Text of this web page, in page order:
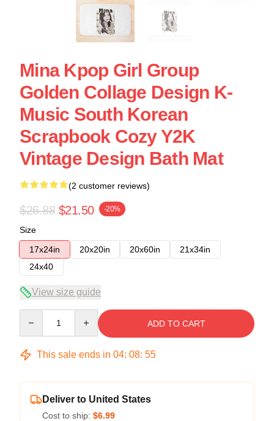
Mina Kpop Girl Group
Golden Collage Design K-
Music South Korean
Scrapbook Cozy Y2K
Vintage Design Bath Mat
(2 customer reviews)
$26.88 $21.50 -20%
Size
17x24in
20x20in 20x60in
21x34in
24x40
View size guide
ADD TO CART
This sale ends in 04: 08: 54
Deliver to United States
Cost to ship: $6.99